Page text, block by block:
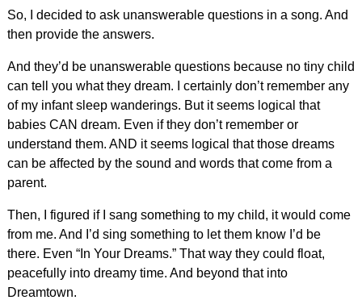
So, I decided to ask unanswerable questions in a song. And
then provide the answers.
And they’d be unanswerable questions because no tiny child
can tell you what they dream.
I certainly don’t remember any
of my infant sleep wanderings. But it seems logical that
babies CAN dream. Even if they don’t remember or
understand them. AND it seems logical that those dreams
can be affected by the sound and words that come from a
parent.
Then, I figured if I sang something to my child, it would come
from me. And I’d sing something to let them know I’d be
there. Even “In Your Dreams.” That way they could float,
peacefully into dreamy time. And beyond that into
Dreamtown.